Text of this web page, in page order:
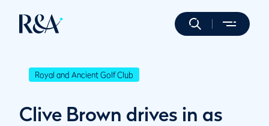
Royal and Ancient Golf Club
Clive Brown drives in as